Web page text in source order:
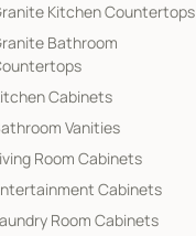
Kitchen Countertops
Bathroom
Cabinets
Vanities
Room Cabinets
Cabinets
Room Cabinets